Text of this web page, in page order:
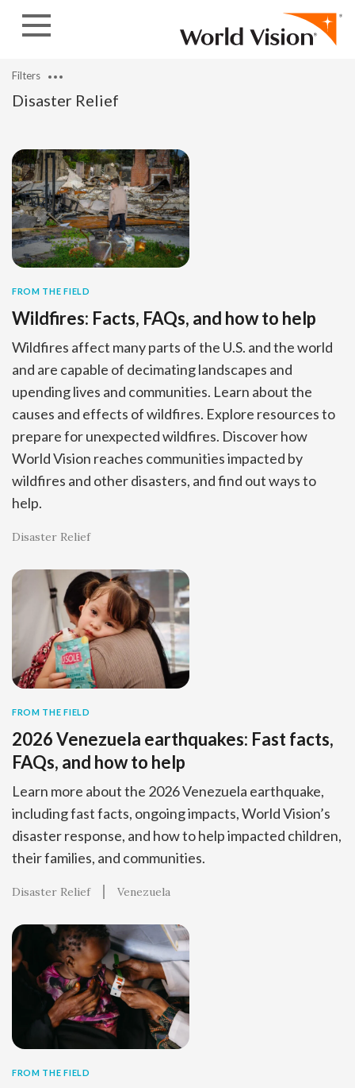
Disaster Relief
Filters
FROM THE FIELD
Wildfires: Facts, FAQs, and how to help
Wildfires affect many parts of the U.S. and the world
and are capable of decimating landscapes and
upending lives and communities. Learn about the
causes and effects of wildfires. Explore resources to
prepare for unexpected wildfires. Discover how
World Vision reaches communities impacted by
wildfires and other disasters, and find out ways to
help.
Disaster Relief
FROM THE FIELD
2026 Venezuela earthquakes: Fast facts,
FAQs, and how to help
Learn more about the 2026 Venezuela earthquake,
including fast facts, ongoing impacts, World Vision’s
disaster response, and how to help impacted children,
their families, and communities.
Disaster Relief Venezuela
FROM THE FIELD